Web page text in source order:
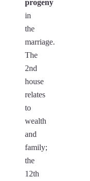
progeny
in
the
marriage.
The
2nd
house
relates
to
wealth
and
family;
the
12th